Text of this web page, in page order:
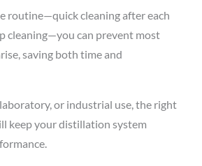
routine—quick cleaning after each
cleaning—you can prevent most
saving both time and
or industrial use, the right
keep your distillation system